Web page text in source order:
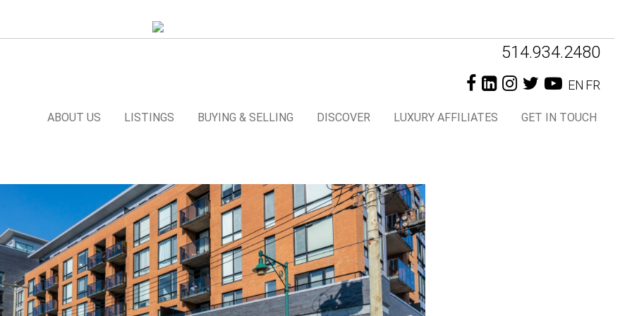
Header
Right
514.934.2480
EN FR
ABOUT US LISTINGS BUYING & SELLING DISCOVER LUXURY AFFILIATES GET IN TOUCH